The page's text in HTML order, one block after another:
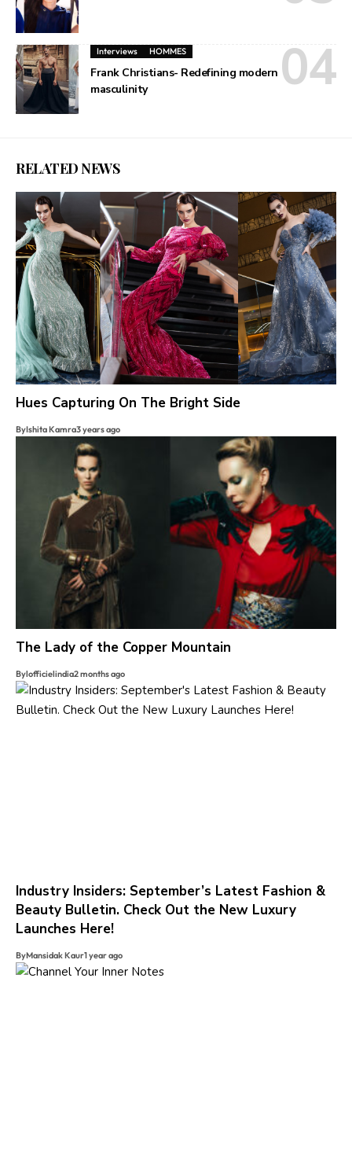
Interviews HOMMES
Frank Christians- Redefining modern
masculinity
RELATED NEWS
Hues Capturing On The Bright Side
ByIshita Kamra3 years ago
The Lady of the Copper Mountain
Bylofficielindia2 months ago
Industry Insiders: September’s Latest Fashion &
Beauty Bulletin. Check Out the New Luxury
Launches Here!
ByMansidak Kaur1 year ago